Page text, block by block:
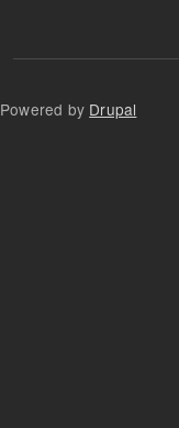
Powered by Drupal